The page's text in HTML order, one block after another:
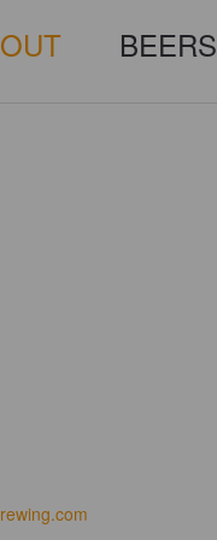
BEERS